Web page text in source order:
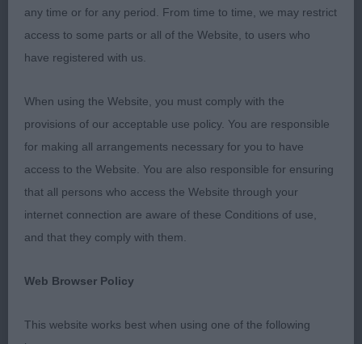
1 dodgy bite. It was good to see some very
promising puppies being shown.
the AHA for putting on such an excellent show. To
my two efficient stewards, Tineke and Phil
Gorman, thank you for keeping things running
smoothly. Big thanks going to all the exhibitors for
giving me the pleasure of judging your dogs.
It was a day filled with sadness and joy. We all
who sadly died a few weeks before the show.
VETERAN DOG (4)
any time or for any period. From time to time, we may restrict
access to some parts or all of the Website, to users who
have registered with us.
When using the Website, you must comply with the
provisions of our acceptable use policy. You are responsible
for making all arrangements necessary for you to have
access to the Website. You are also responsible for ensuring
that all persons who access the Website through your
internet connection are aware of these Conditions of use,
and that they comply with them.
Web Browser Policy
This website works best when using one of the following